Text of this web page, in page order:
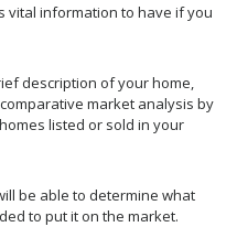
vital information to have if you
description of your home,
market analysis by
listed or sold in your
be able to determine what
to put it on the market.